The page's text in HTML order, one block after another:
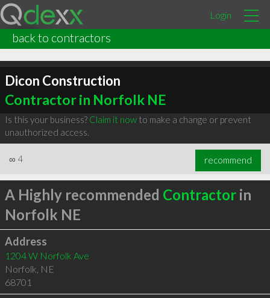
Login
back to contractors
Dicon Construction
Contractor in Norfolk NE
Is this your business? Claim it nowto make a change or prevent
unauthorized access.
∞ 4 recommend
A Highly recommended Contractorin
Norfolk NE
Address
1204 W Norfolk Ave
Norfolk, NE
68701